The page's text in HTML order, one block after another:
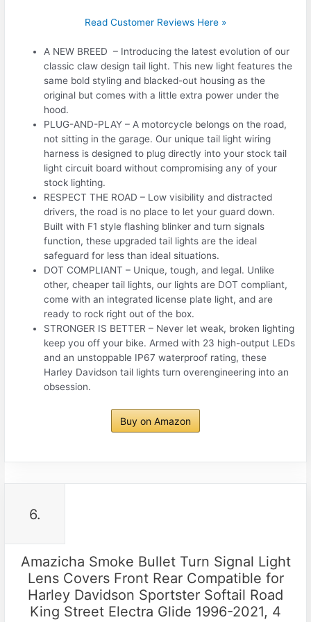
Read Customer Reviews Here »
A NEW BREED – Introducing the latest evolution of our
classic claw design tail light. This new light features the
same bold styling and blacked-out housing as the
original but comes with a little extra power under the
hood.
PLUG-AND-PLAY – A motorcycle belongs on the road,
not sitting in the garage. Our unique tail light wiring
harness is designed to plug directly into your stock tail
light circuit board without compromising any of your
stock lighting.
RESPECT THE ROAD – Low visibility and distracted
drivers, the road is no place to let your guard down.
Built with F1 style flashing blinker and turn signals
function, these upgraded tail lights are the ideal
safeguard for less than ideal situations.
DOT COMPLIANT – Unique, tough, and legal. Unlike
other, cheaper tail lights, our lights are DOT compliant,
come with an integrated license plate light, and are
ready to rock right out of the box.
STRONGER IS BETTER – Never let weak, broken lighting
keep you off your bike. Armed with 23 high-output LEDs
and an unstoppable IP67 waterproof rating, these
Harley Davidson tail lights turn overengineering into an
obsession.
Buy on Amazon
6.
Amazicha Smoke Bullet Turn Signal Light
Lens Covers Front Rear Compatible for
Harley Davidson Sportster Softail Road
King Street Electra Glide 1996-2021, 4